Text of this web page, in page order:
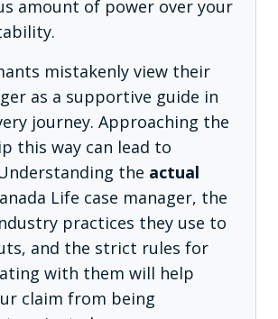
amount of power over your
mistakenly view their
as a supportive guide in
journey. Approaching the
this way can lead to
the actual
Life case manager, the
practices they use to
and the strict rules for
with them will help
claim from being